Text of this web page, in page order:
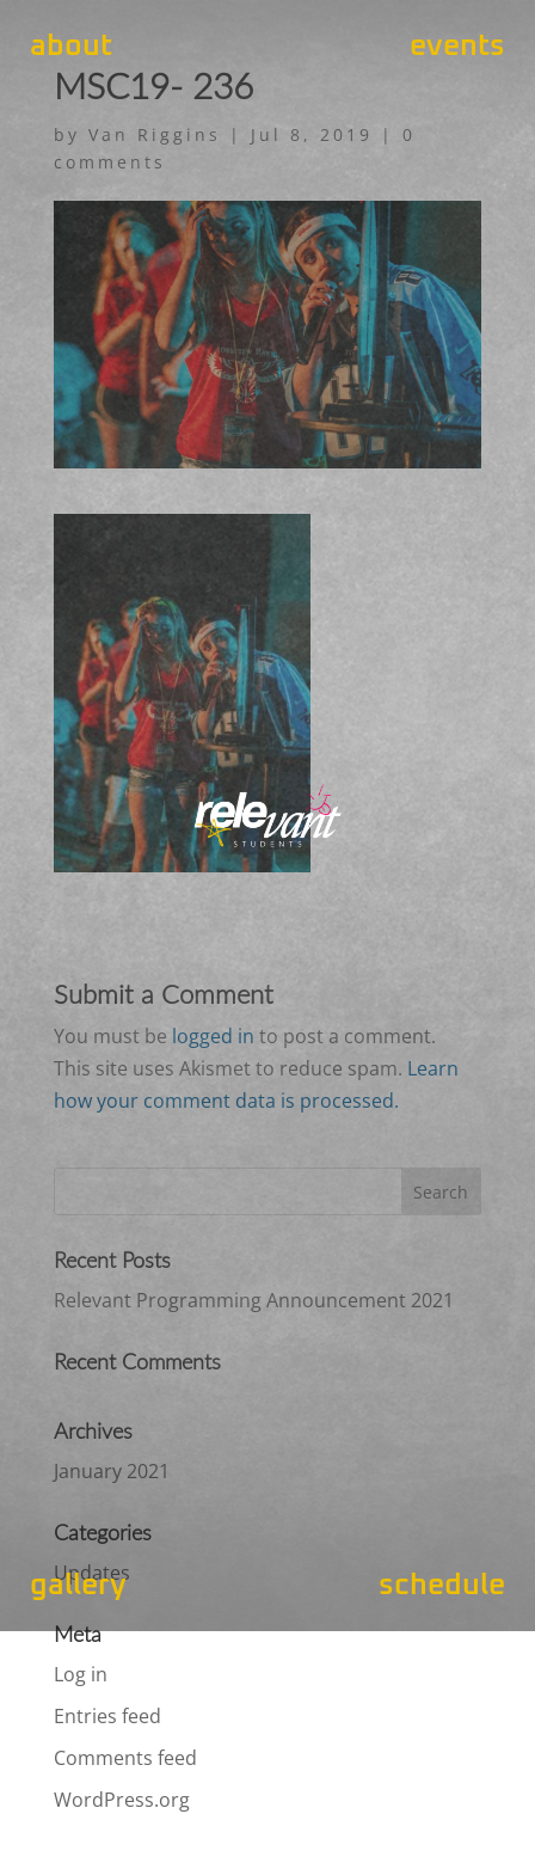
about events
gallery schedule
MSC19- 236
by Van Riggins | Jul 8, 2019 | 0
comments
Submit a Comment
You must be logged in to post a comment.
This site uses Akismet to reduce spam. Learn
how your comment data is processed.
Recent Posts
Relevant Programming Announcement 2021
Recent Comments
Archives
January 2021
Categories
Updates
Meta
Log in
Entries feed
Comments feed
WordPress.org